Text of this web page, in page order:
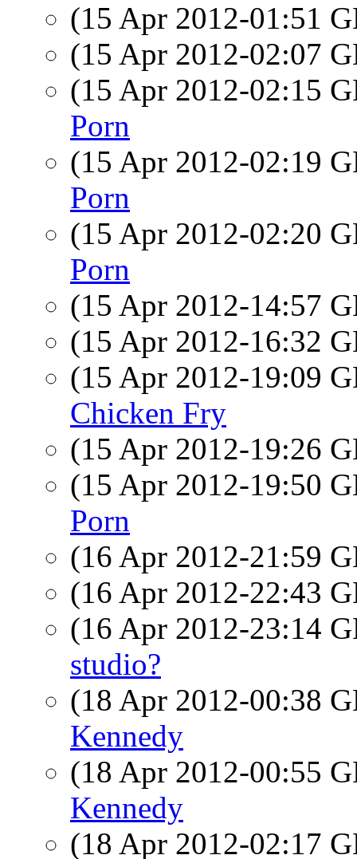
(15 Apr 2012-01:51
(15 Apr 2012-02:07
(15 Apr 2012-02:15
Porn
(15 Apr 2012-02:19
Porn
(15 Apr 2012-02:20
Porn
(15 Apr 2012-14:57
(15 Apr 2012-16:32
(15 Apr 2012-19:09
Chicken Fry
(15 Apr 2012-19:26
(15 Apr 2012-19:50
Porn
(16 Apr 2012-21:59
(16 Apr 2012-22:43
(16 Apr 2012-23:14
studio?
(18 Apr 2012-00:38
Kennedy
(18 Apr 2012-00:55
Kennedy
(18 Apr 2012-02:17